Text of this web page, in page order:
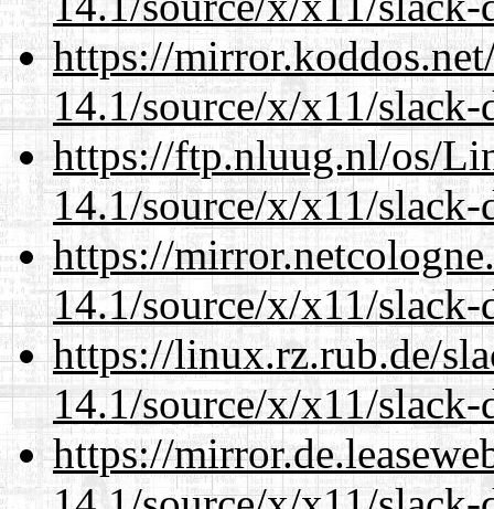
https://
14.1/source/x/x11/slack-
https://ftp.nluug.nl/os/
14.1/source/x/x11/slack-
https://
14.1/source/x/x11/slack-
https://linux.rz.rub.de/
14.1/source/x/x11/slack-
https://